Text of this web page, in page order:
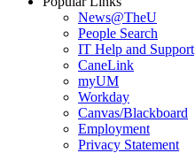
News@TheU
People Search
IT Help and Support
CaneLink
myUM
Workday
Canvas/Blackboard
Employment
Privacy Statement